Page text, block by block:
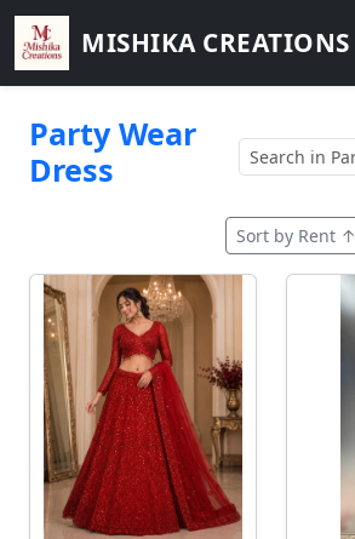
MISHIKA CREATIONS
Party Wear
Dress
Sort by Rent ↑